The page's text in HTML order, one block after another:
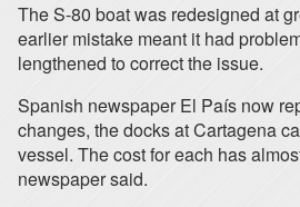
The S-80 boat was redesigned at
earlier mistake meant it had
lengthened to correct the issue.
Spanish newspaper El País now
changes, the docks at Cartagena
vessel. The cost for each has
newspaper said.